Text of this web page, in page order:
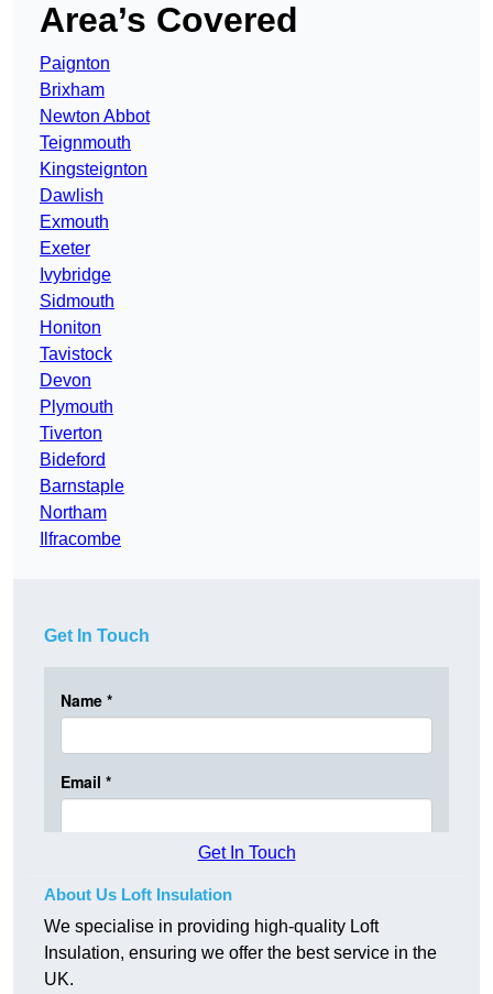
Area’s Covered
Paignton
Brixham
Newton Abbot
Teignmouth
Kingsteignton
Dawlish
Exmouth
Exeter
Ivybridge
Sidmouth
Honiton
Tavistock
Devon
Plymouth
Tiverton
Bideford
Barnstaple
Northam
Ilfracombe
Get In Touch
Get In Touch
About Us Loft Insulation
We specialise in providing high-quality Loft
Insulation, ensuring we offer the best service in the
UK.